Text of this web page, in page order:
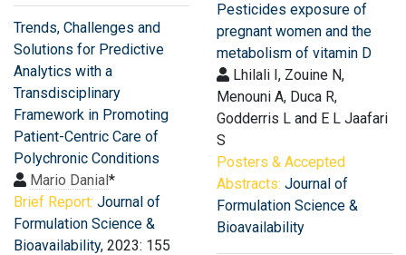
Trends, Challenges and
Solutions for Predictive
Analytics with a
Transdisciplinary
Framework in Promoting
Patient-Centric Care of
Polychronic Conditions
Mario Danial*
Brief Report: Journal of
Formulation Science &
Bioavailability, 2023: 155
Pesticides exposure of
pregnant women and the
metabolism of vitamin D
Lhilali I, Zouine N,
Menouni A, Duca R,
Godderris L and E L Jaafari
S
Posters & Accepted
Abstracts: Journal of
Formulation Science &
Bioavailability